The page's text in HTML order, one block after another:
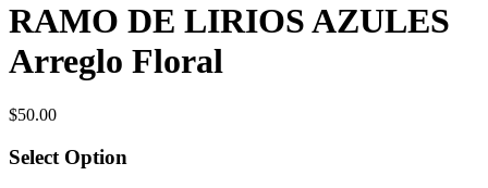
RAMO DE LIRIOS AZULES
Arreglo Floral
$50.00
Select Option